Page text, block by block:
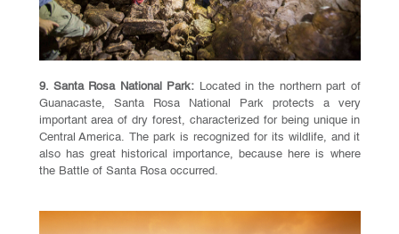
9. Santa Rosa National Park: Located in the northern part of
Guanacaste, Santa Rosa National Park protects a very
important area of dry forest, characterized for being unique in
Central America. The park is recognized for its wildlife, and it
also has great historical importance, because here is where
the Battle of Santa Rosa occurred.